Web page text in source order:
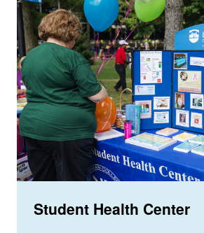
Student Health Center